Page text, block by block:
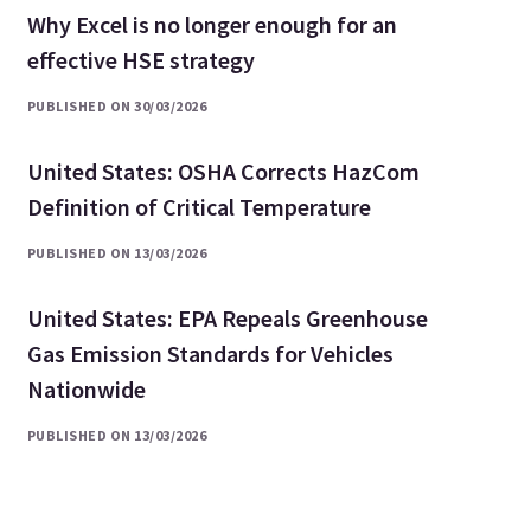
Why Excel is no longer enough for an
effective HSE strategy
PUBLISHED ON 30/03/2026
United States: OSHA Corrects HazCom
Definition of Critical Temperature
PUBLISHED ON 13/03/2026
United States: EPA Repeals Greenhouse
Gas Emission Standards for Vehicles
Nationwide
PUBLISHED ON 13/03/2026